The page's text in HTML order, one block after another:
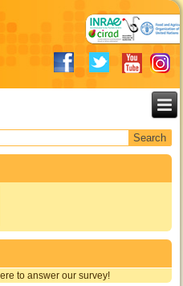
to answer our survey!